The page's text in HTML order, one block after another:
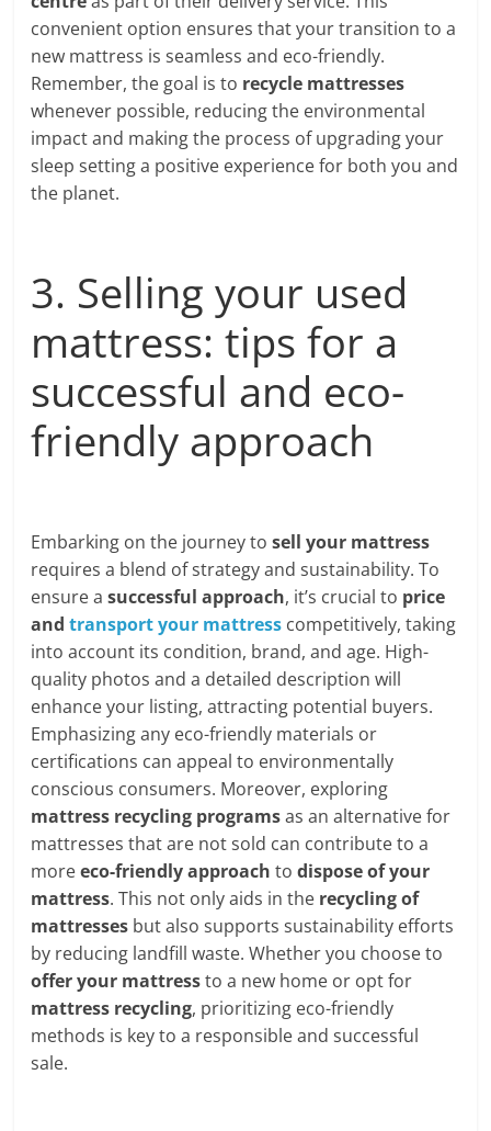
convenient option ensures that your transition to a
new mattress is seamless and eco-friendly.
Remember, the goal is to recycle mattresses
whenever possible, reducing the environmental
impact and making the process of upgrading your
sleep setting a positive experience for both you and
the planet.
3. Selling your used
mattress: tips for a
successful and eco-
friendly approach
Embarking on the journey tosell your mattress
requires a blend of strategy and sustainability. To
ensure asuccessful approach, it’s crucial to price
andtransport your mattress competitively, taking
into account its condition, brand, and age. High-
quality photos and a detailed description will
enhance your listing, attracting potential buyers.
Emphasizing any eco-friendly materials or
certifications can appeal to environmentally
conscious consumers. Moreover, exploring
mattress recycling programsas an alternative for
mattresses that are not sold can contribute to a
moreeco-friendly approach todispose of your
mattress. This not only aids in the recycling of
mattresses but also supports sustainability efforts
by reducing landfill waste. Whether you choose to
offer your mattressto a new home or opt for
mattress recycling, prioritizing eco-friendly
methods is key to a responsible and successful
sale.